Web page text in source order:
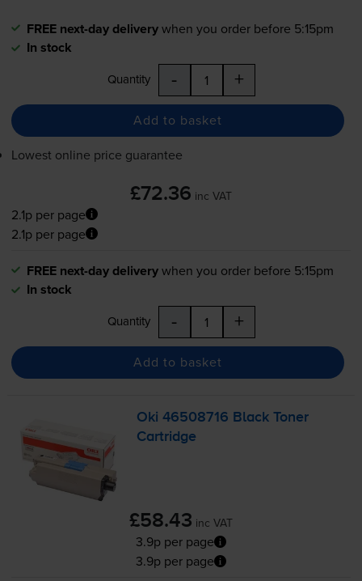
FREE next-day deliverywhen you order before 5:15pm
In stock
Quantity - +
Add to basket
Lowest online price guarantee
£72.36 inc VAT
2.1p per page
2.1p per page
FREE next-day deliverywhen you order before 5:15pm
In stock
Quantity - +
Add to basket
Oki 46508716 Black Toner
Cartridge
£58.43 inc VAT
3.9p per page
3.9p per page